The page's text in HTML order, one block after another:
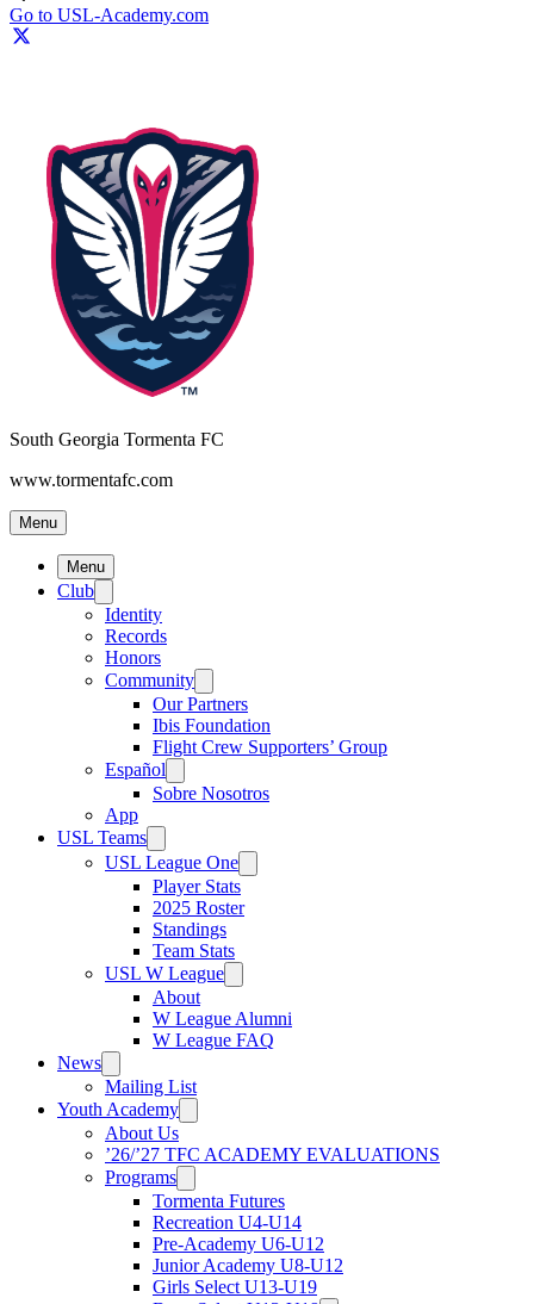
Go to USL-Academy.com
South Georgia Tormenta FC
www.tormentafc.com
Menu
Menu
Club
Identity
Records
Honors
Community
Our Partners
Ibis Foundation
Flight Crew Supporters’ Group
Español
Sobre Nosotros
App
USL Teams
USL League One
Player Stats
2025 Roster
Standings
Team Stats
USL W League
About
W League Alumni
W League FAQ
News
Mailing List
Youth Academy
About Us
’26/’27 TFC ACADEMY EVALUATIONS
Programs
Tormenta Futures
Recreation U4-U14
Pre-Academy U6-U12
Junior Academy U8-U12
Girls Select U13-U19